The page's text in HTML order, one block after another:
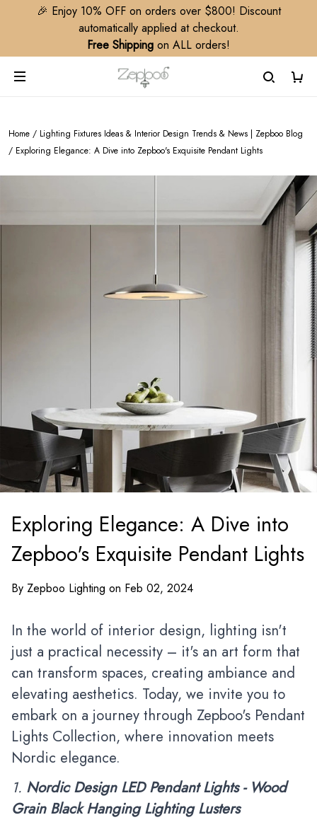
🎉 Enjoy 10% OFF on orders over $800! Discount
automatically applied at checkout.
Free Shipping on ALL orders!
Home / Lighting Fixtures Ideas & Interior Design Trends & News | Zepboo Blog
/ Exploring Elegance: A Dive into Zepboo's Exquisite Pendant Lights
Exploring Elegance: A Dive into
Zepboo's Exquisite Pendant Lights
By Zepboo Lighting on Feb 02, 2024
In the world of interior design, lighting isn't
just a practical necessity – it's an art form that
can transform spaces, creating ambiance and
elevating aesthetics. Today, we invite you to
embark on a journey through Zepboo's Pendant
Lights Collection, where innovation meets
Nordic elegance.
1. Nordic Design LED Pendant Lights - Wood
Grain Black Hanging Lighting Lusters